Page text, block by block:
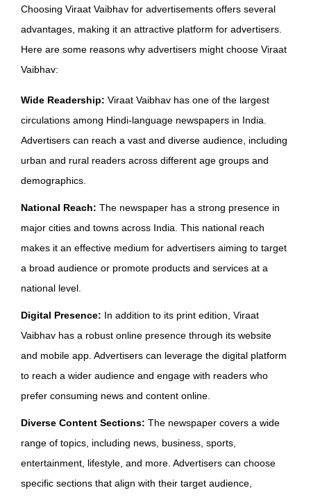
Choosing Viraat Vaibhav for advertisements offers several
advantages, making it an attractive platform for advertisers.
Here are some reasons why advertisers might choose Viraat
Vaibhav:
Wide Readership: Viraat Vaibhav has one of the largest
circulations among Hindi-language newspapers in India.
Advertisers can reach a vast and diverse audience, including
urban and rural readers across different age groups and
demographics.
National Reach: The newspaper has a strong presence in
major cities and towns across India. This national reach
makes it an effective medium for advertisers aiming to target
a broad audience or promote products and services at a
national level.
Digital Presence: In addition to its print edition, Viraat
Vaibhav has a robust online presence through its website
and mobile app. Advertisers can leverage the digital platform
to reach a wider audience and engage with readers who
prefer consuming news and content online.
Diverse Content Sections: The newspaper covers a wide
range of topics, including news, business, sports,
entertainment, lifestyle, and more. Advertisers can choose
specific sections that align with their target audience,